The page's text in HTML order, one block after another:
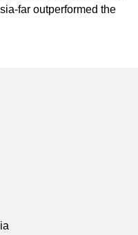
far outperformed the